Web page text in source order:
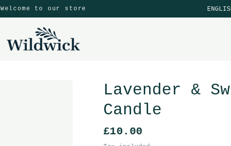
Welcome to our store
Lavender &
Candle
£10.00